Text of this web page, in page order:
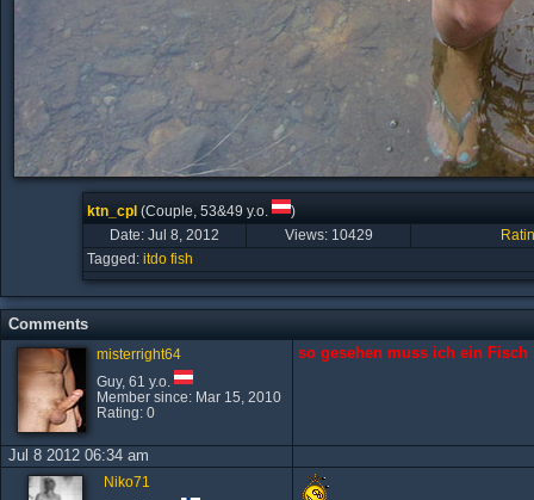
ktn_cpl (Couple, 53&49 y.o.
)
Date: Jul 8, 2012
Views: 10429
Tagged: itdo fish
Comments
misterright64
Guy, 61 y.o.
Member since: Mar 15, 2010
Rating: 0
so gesehen muss ich ein Fisch
Jul 8 2012 06:34 am
Niko71